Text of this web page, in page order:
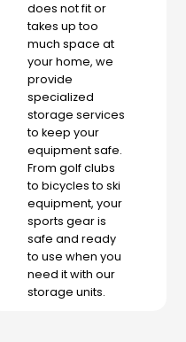
does not fit or
takes up too
much space at
your home, we
provide
specialized
storage services
to keep your
equipment safe.
From golf clubs
to bicycles to ski
equipment, your
sports gear is
safe and ready
to use when you
need it with our
storage units.